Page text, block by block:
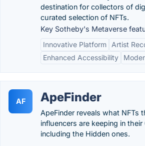
destination for collectors of
curated selection of NFTs.
Key Sotheby's Metaverse
Innovative Platform
Artist
Enhanced Accessibility
AF ApeFinder
ApeFinder reveals what NFTs
influencers are keeping in their
including the Hidden ones.